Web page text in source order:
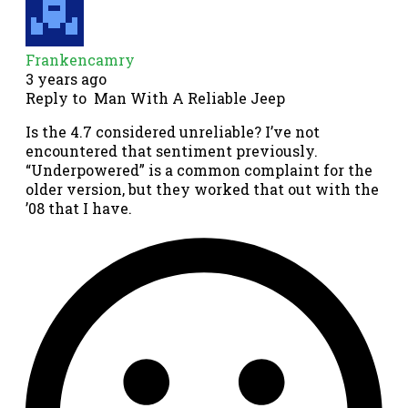
Frankencamry
3 years ago
Reply to Man With A Reliable Jeep
Is the 4.7 considered unreliable? I’ve not
encountered that sentiment previously.
“Underpowered” is a common complaint for the
older version, but they worked that out with the
’08 that I have.